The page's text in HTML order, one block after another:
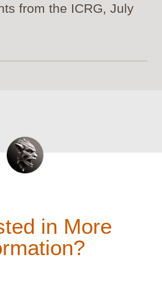
from the ICRG, July
in More